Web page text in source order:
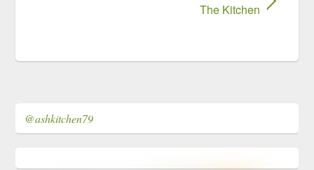
The Kitchen
@ashkitchen79